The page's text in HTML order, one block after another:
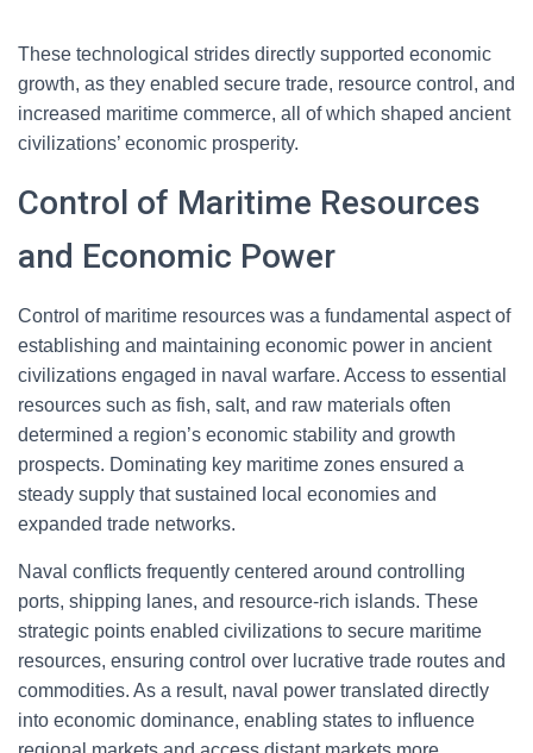
These technological strides directly supported economic
growth, as they enabled secure trade, resource control, and
increased maritime commerce, all of which shaped ancient
civilizations’ economic prosperity.
Control of Maritime Resources
and Economic Power
Control of maritime resources was a fundamental aspect of
establishing and maintaining economic power in ancient
civilizations engaged in naval warfare. Access to essential
resources such as fish, salt, and raw materials often
determined a region’s economic stability and growth
prospects. Dominating key maritime zones ensured a
steady supply that sustained local economies and
expanded trade networks.
Naval conflicts frequently centered around controlling
ports, shipping lanes, and resource-rich islands. These
strategic points enabled civilizations to secure maritime
resources, ensuring control over lucrative trade routes and
commodities. As a result, naval power translated directly
into economic dominance, enabling states to influence